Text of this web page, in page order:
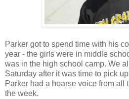
Parker got to spend time with his
year - the girls were in middle
was in the high school camp. We
Saturday after it was time to pick
Parker had a hoarse voice from all
the week.